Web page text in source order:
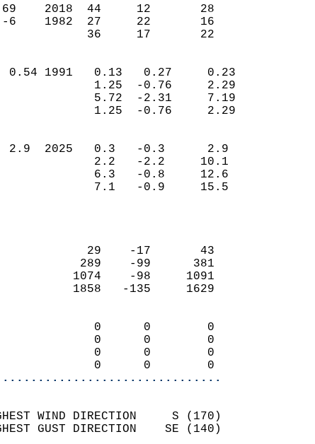
69    2018  44     12       28
-6    1982  27     22       16
36     17       22
(IN)
0.54 1991   0.13   0.27     0.23
1.25  -0.76     2.29
5.72  -2.31     7.19
1.25  -0.76     2.29
(IN)
2.9  2025   0.3   -0.3      2.9
2.2   -2.2     10.1
6.3   -0.8     12.6
7.1   -0.9     15.5
0
DAYS
29    -17       43
289    -99      381
1074    -98     1091
1858   -135     1629
0      0        0
0      0        0
0      0        0
0      0        0
(MPH)
WIND DIRECTION     S (170)
GUST DIRECTION    SE (140)